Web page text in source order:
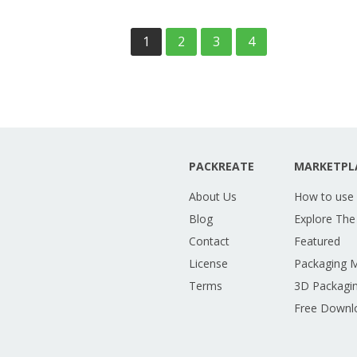
1 2 3 4
PACKREATE
About Us
Blog
Contact
License
Terms
How to
Explore
Featured
Packaging
3D
Free